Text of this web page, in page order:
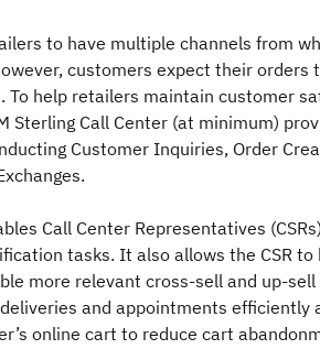
to have multiple channels from
customers expect their orders
To help retailers maintain customer
Sterling Call Center (at minimum)
Customer Inquiries, Order
Call Center Representatives
tasks. It also allows the CSR
more relevant cross-sell and up-
and appointments efficiently
online cart to reduce cart